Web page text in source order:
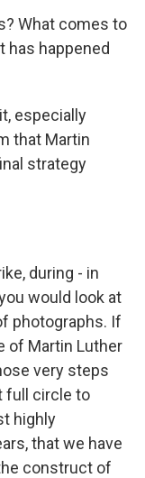
What comes to
has happened
especially
that Martin
strategy
during - in
would look at
photographs. If
of Martin Luther
very steps
full circle to
highly
that we have
construct of